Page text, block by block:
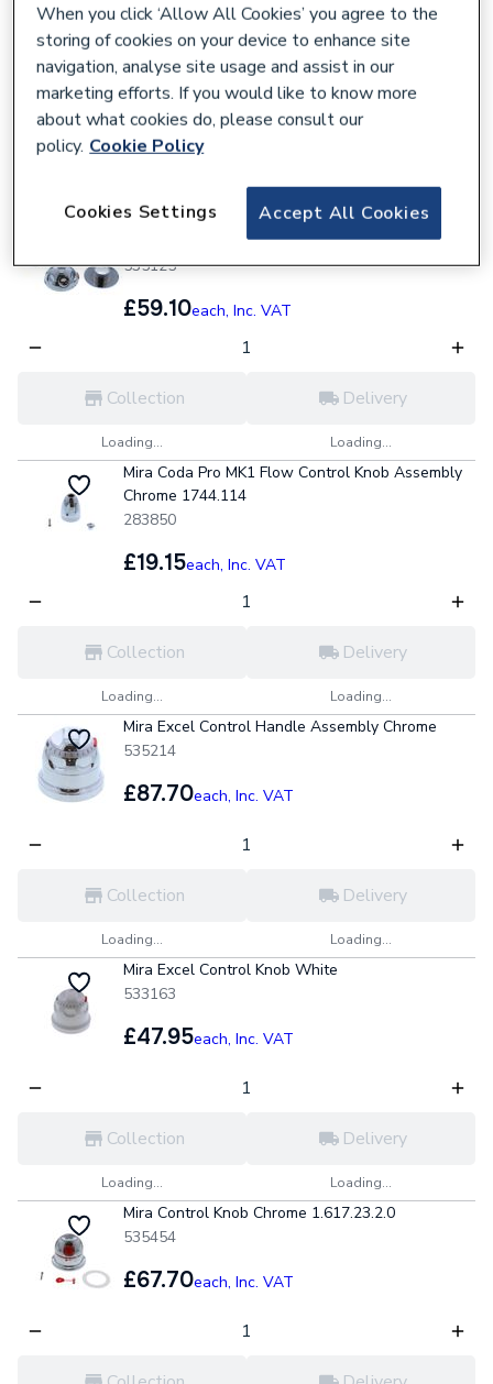
£23.65each,Inc. VAT
Collection
Loading...
Mira 1.451.63.3 Excel Control Lever Assembly
535125
£59.10each, Inc. VAT
Collection
Loading...
Delivery
Loading...
Mira Coda Pro MK1 Flow Control Knob Assembly
Chrome 1744.114
283850
£19.15each, Inc. VAT
Collection
Loading...
Delivery
Loading...
Mira Excel Control Handle Assembly Chrome
535214
£87.70each, Inc. VAT
Collection
Loading...
Delivery
Loading...
Mira Excel Control Knob White
533163
£47.95each, Inc. VAT
Collection
Loading...
Delivery
Loading...
Mira Control Knob Chrome 1.617.23.2.0
535454
£67.70each, Inc. VAT
When you click ‘Allow All Cookies’ you agree to the
storing of cookies on your device to enhance site
navigation, analyse site usage and assist in our
marketing efforts. If you would like to know more
about what cookies do, please consult our
policy. Cookie Policy
Accept All Cookies
Cookies Settings